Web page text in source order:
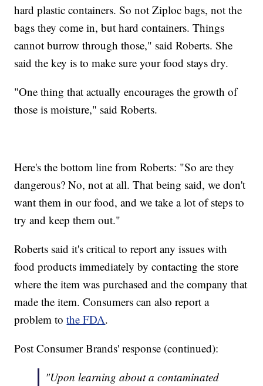
hard plastic containers. So not Ziploc bags, not the
bags they come in, but hard containers. Things
cannot burrow through those," said Roberts. She
said the key is to make sure your food stays dry.
"One thing that actually encourages the growth of
those is moisture," said Roberts.
Here's the bottom line from Roberts: "So are they
dangerous? No, not at all. That being said, we don't
want them in our food, and we take a lot of steps to
try and keep them out."
Roberts said it's critical to report any issues with
food products immediately by contacting the store
where the item was purchased and the company that
made the item. Consumers can also report a
problem tothe FDA.
Post Consumer Brands' response (continued):
"Upon learning about a contaminated